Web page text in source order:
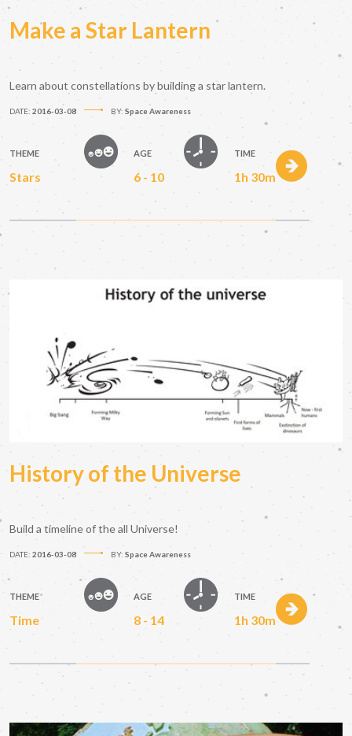
Make a Star Lantern
Learn about constellations by building a star lantern.
DATE: 2016-03-08 BY: Space Awareness
THEME
Stars
AGE
6 - 10
TIME
1h 30m
History of the Universe
Build a timeline of the all Universe!
DATE: 2016-03-08 BY: Space Awareness
THEME
Time
AGE
8 - 14
TIME
1h 30m